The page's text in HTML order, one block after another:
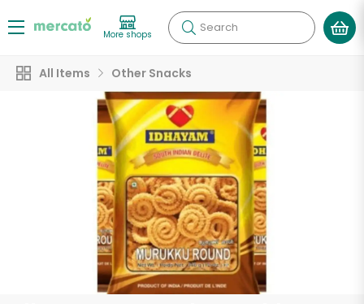
More shops Search
All Items Other Snacks